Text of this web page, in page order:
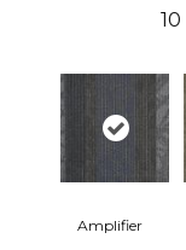
10
Amplifier